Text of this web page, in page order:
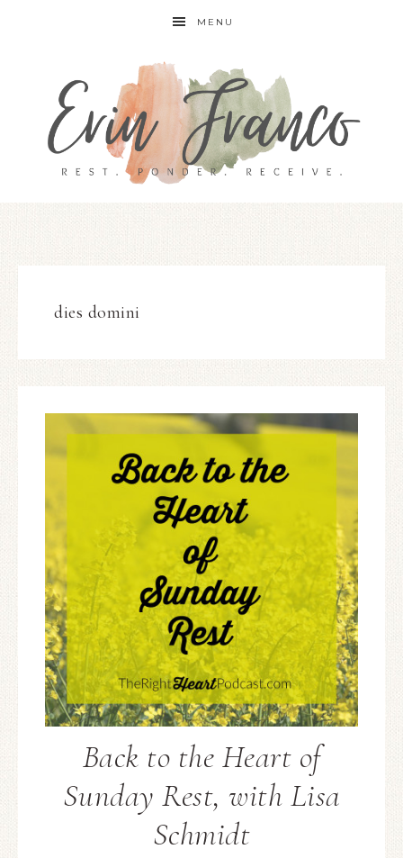
MENU
dies domini
Back to the Heart of
Sunday Rest, with Lisa
Schmidt